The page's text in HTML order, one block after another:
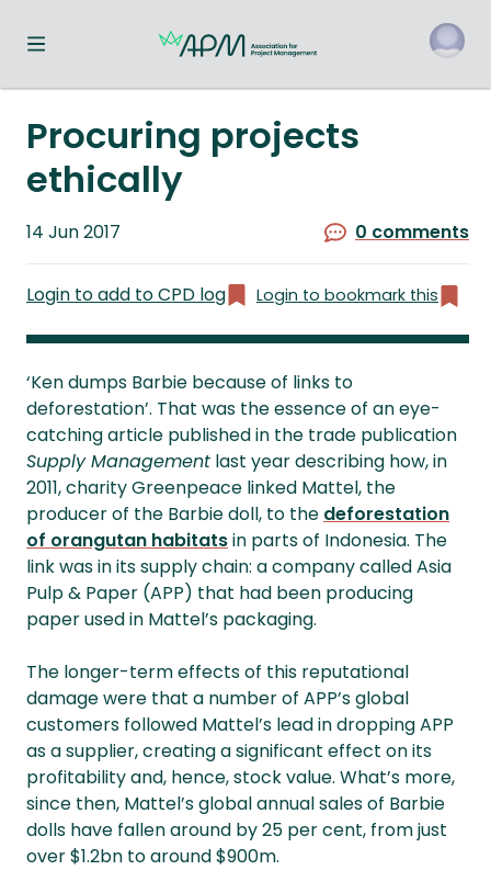
Toggle navigation menu
Procuring projects
ethically
Published
14 Jun 2017 0 comments
Login to add to CPD log Login to bookmark this
‘Ken dumps Barbie because of links to
deforestation’. That was the essence of an eye-
catching article published in the trade publication
Supply Management last year describing how, in
2011, charity Greenpeace linked Mattel, the
producer of the Barbie doll, to the deforestation
of orangutan habitatsin parts of Indonesia. The
link was in its supply chain: a company called Asia
Pulp & Paper (APP) that had been producing
paper used in Mattel’s packaging.
The longer-term effects of this reputational
damage were that a number of APP’s global
customers followed Mattel’s lead in dropping APP
as a supplier, creating a significant effect on its
profitability and, hence, stock value. What’s more,
since then, Mattel’s global annual sales of Barbie
dolls have fallen around by 25 per cent, from just
over $1.2bn to around $900m.